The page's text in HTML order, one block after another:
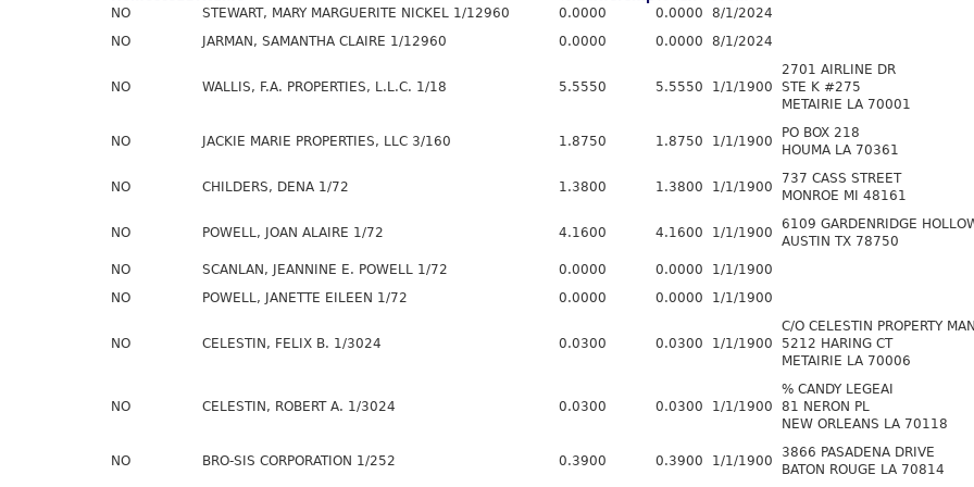
NO
STEWART, MARY MARGUERITE NICKEL 1/12960 0.0000 0.0000
8/1/2024
NO
JARMAN, SAMANTHA CLAIRE 1/12960 0.0000 0.0000 8/1/2024
NO WALLIS, F.A. PROPERTIES, L.L.C. 1/18 5.5550 5.5550 1/1/1900
2701 AIRLINE DR
STE K #275
METAIRIE LA 70001
NO JACKIE MARIE PROPERTIES, LLC 3/160 1.8750 1.8750 1/1/1900
PO BOX 218
HOUMA LA 70361
NO CHILDERS, DENA 1/72 1.3800 1.3800 1/1/1900
737 CASS STREET
MONROE MI 48161
NO POWELL, JOAN ALAIRE 1/72 4.1600 4.1600 1/1/1900
6109 GARDENRIDGE
AUSTIN TX 78750
NO
SCANLAN, JEANNINE E. POWELL 1/72 0.0000 0.0000
1/1/1900
NO
POWELL, JANETTE EILEEN 1/72 0.0000 0.0000 1/1/1900
NO CELESTIN, FELIX B. 1/3024 0.0300 0.0300 1/1/1900
C/O CELESTIN PROPERTY
5212 HARING CT
METAIRIE LA 70006
NO CELESTIN, ROBERT A. 1/3024 0.0300 0.0300 1/1/1900
% CANDY LEGEAI
81 NERON PL
NEW ORLEANS LA 70118
NO BRO-SIS CORPORATION 1/252 0.3900 0.3900 1/1/1900
3866 PASADENA DRIVE
BATON ROUGE LA 70814